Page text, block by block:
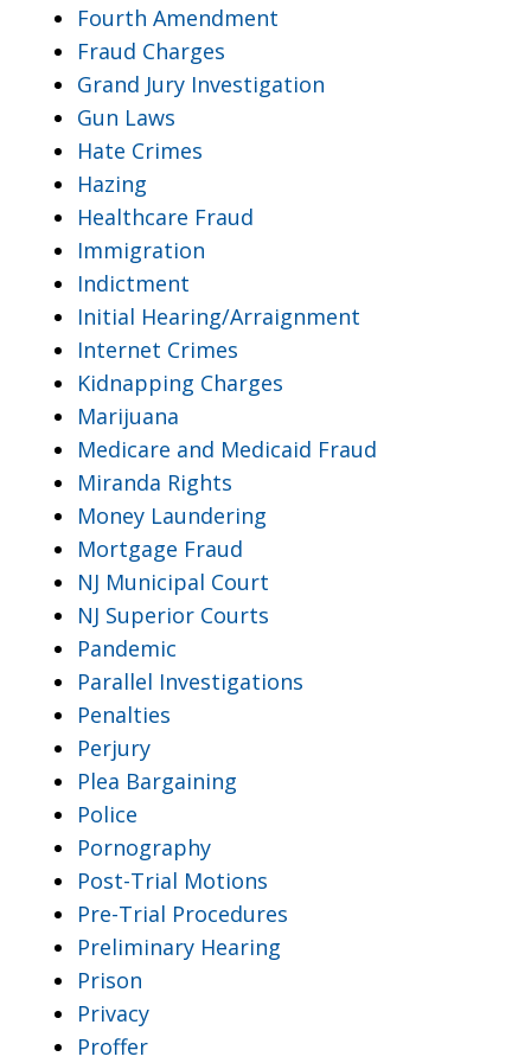
Fourth Amendment
Fraud Charges
Grand Jury Investigation
Gun Laws
Hate Crimes
Hazing
Healthcare Fraud
Immigration
Indictment
Initial Hearing/Arraignment
Internet Crimes
Kidnapping Charges
Marijuana
Medicare and Medicaid Fraud
Miranda Rights
Money Laundering
Mortgage Fraud
NJ Municipal Court
NJ Superior Courts
Pandemic
Parallel Investigations
Penalties
Perjury
Plea Bargaining
Police
Pornography
Post-Trial Motions
Pre-Trial Procedures
Preliminary Hearing
Prison
Privacy
Proffer